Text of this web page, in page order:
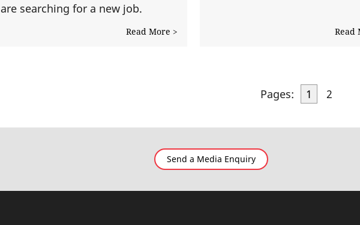
are searching for a new job.
Read More > Read
Pages: 1 2
Send a Media Enquiry